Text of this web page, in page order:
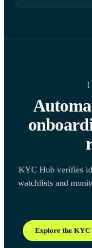
KYC Hub verifies
watchlists and
Explore the KYC